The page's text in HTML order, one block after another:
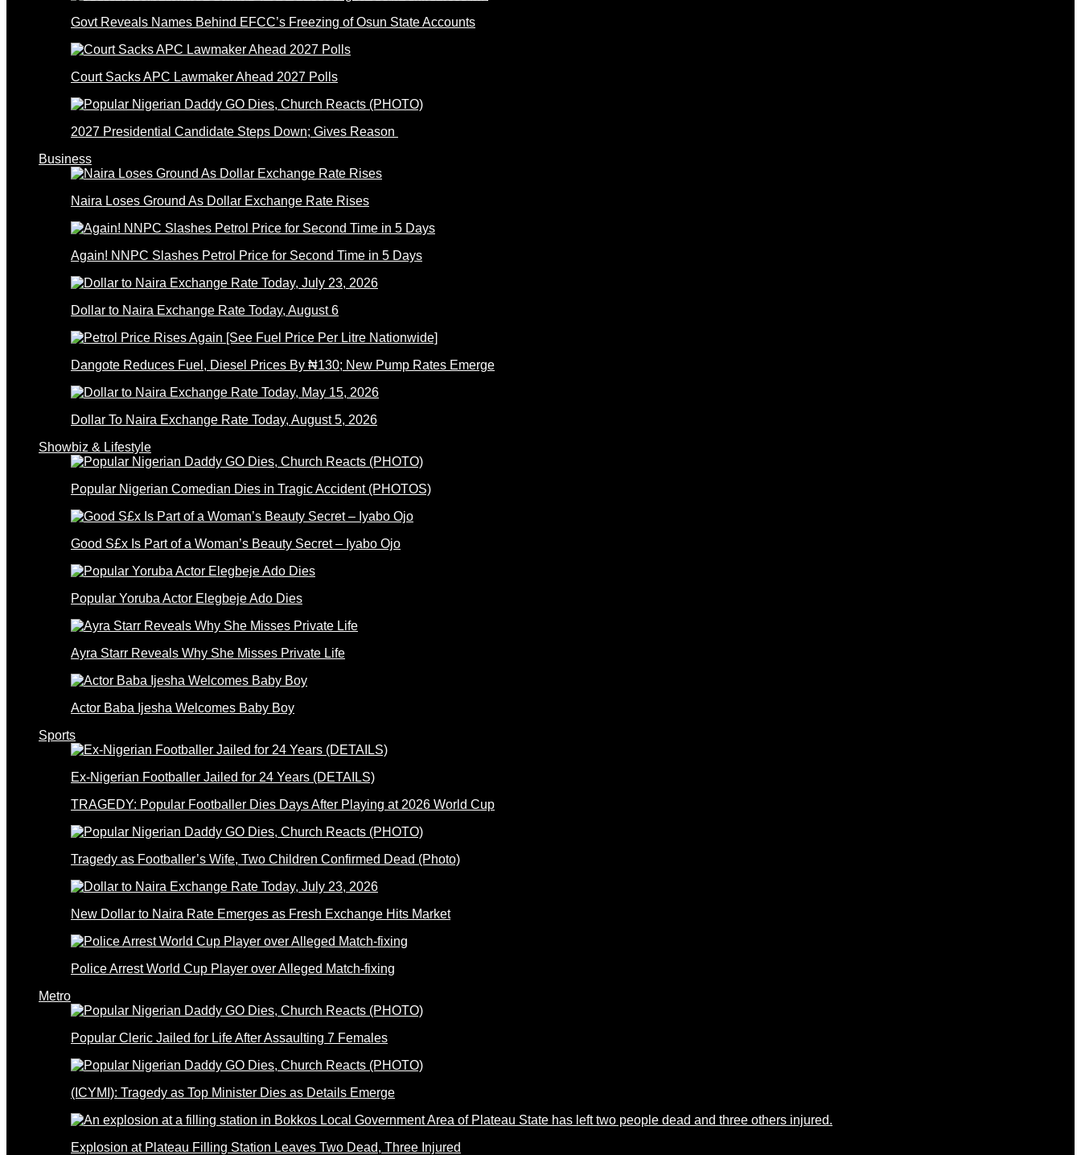
Govt Reveals Names Behind EFCC’s Freezing of Osun State Accounts
Court Sacks APC Lawmaker Ahead 2027 Polls
2027 Presidential Candidate Steps Down; Gives Reason
Business
Naira Loses Ground As Dollar Exchange Rate Rises
Again! NNPC Slashes Petrol Price for Second Time in 5 Days
Dollar to Naira Exchange Rate Today, August 6
Dangote Reduces Fuel, Diesel Prices By ₦130; New Pump Rates Emerge
Dollar To Naira Exchange Rate Today, August 5, 2026
Showbiz & Lifestyle
Popular Nigerian Comedian Dies in Tragic Accident (PHOTOS)
Good S£x Is Part of a Woman’s Beauty Secret – Iyabo Ojo
Popular Yoruba Actor Elegbeje Ado Dies
Ayra Starr Reveals Why She Misses Private Life
Actor Baba Ijesha Welcomes Baby Boy
Sports
Ex-Nigerian Footballer Jailed for 24 Years (DETAILS)
TRAGEDY: Popular Footballer Dies Days After Playing at 2026 World Cup
Tragedy as Footballer’s Wife, Two Children Confirmed Dead (Photo)
New Dollar to Naira Rate Emerges as Fresh Exchange Hits Market
Police Arrest World Cup Player over Alleged Match-fixing
Metro
Popular Cleric Jailed for Life After Assaulting 7 Females
(ICYMI): Tragedy as Top Minister Dies as Details Emerge
Explosion at Plateau Filling Station Leaves Two Dead, Three Injured